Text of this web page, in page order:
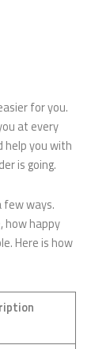
for you.
at every
help you with
is going.
few ways.
how happy
Here is how